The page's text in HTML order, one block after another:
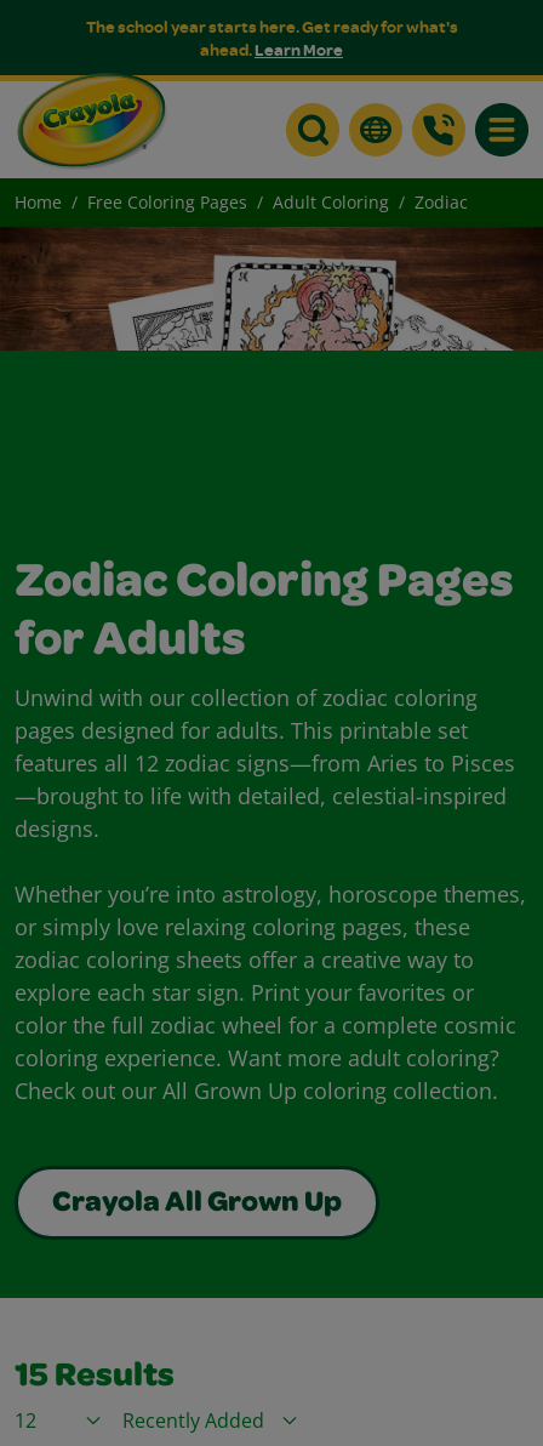
The school year starts here. Get ready for what's
ahead.Learn More
Home Free Coloring Pages Adult Coloring Zodiac
Zodiac Coloring Pages
for Adults
Unwind with our collection of zodiac coloring
pages designed for adults. This printable set
features all 12 zodiac signs—from Aries to Pisces
—brought to life with detailed, celestial-inspired
designs.
Whether you’re into astrology, horoscope themes,
or simply love relaxing coloring pages, these
zodiac coloring sheets offer a creative way to
explore each star sign. Print your favorites or
color the full zodiac wheel for a complete cosmic
coloring experience. Want more adult coloring?
Check out our All Grown Up coloring collection.
Crayola All Grown Up
15 Results
Items / PageSort By